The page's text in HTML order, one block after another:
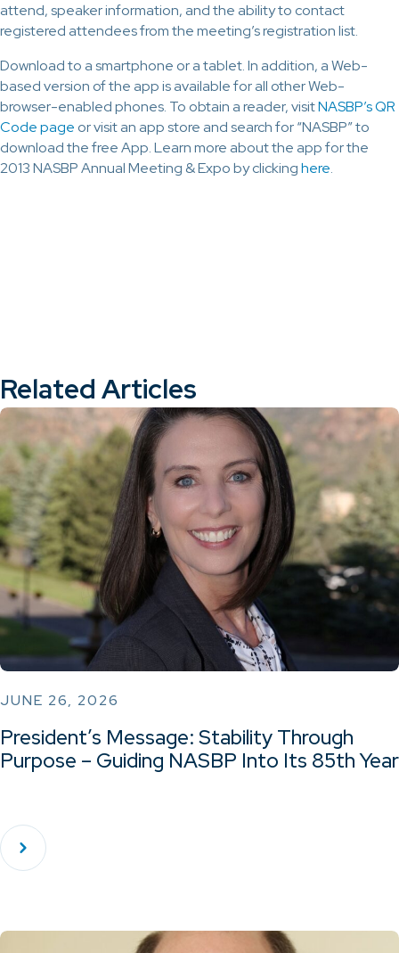
attend, speaker information, and the ability to contact
registered attendees from the meeting’s registration list.
Download to a smartphone or a tablet. In addition, a Web-
based version of the app is available for all other Web-
browser-enabled phones. To obtain a reader, visitNASBP’s QR
Code page or visit an app store and search for “NASBP” to
download the free App. Learn more about the app for the
2013 NASBP Annual Meeting & Expo by clickinghere.
Related Articles
JUNE 26, 2026
President’s Message: Stability Through
Purpose – Guiding NASBP Into Its 85th Year